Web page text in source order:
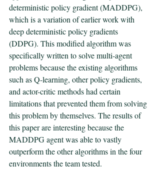
deterministic policy gradient (MADDPG),
which is a variation of earlier work with
deep deterministic policy gradients
(DDPG). This modified algorithm was
specifically written to solve multi-agent
problems because the existing algorithms
such as Q-learning, other policy gradients,
and actor-critic methods had certain
limitations that prevented them from solving
this problem by themselves. The results of
this paper are interesting because the
MADDPG agent was able to vastly
outperform the other algorithms in the four
environments the team tested.